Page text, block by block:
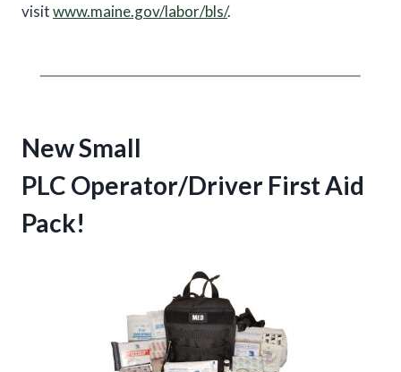
visitwww.maine.gov/labor/bls/.
New Small
PLC Operator/Driver First Aid
Pack!